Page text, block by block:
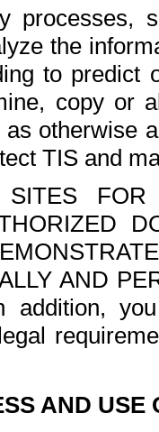
processes,
the
to
copy or
otherwise
TIS and
FOR
AND
addition,
AND USE